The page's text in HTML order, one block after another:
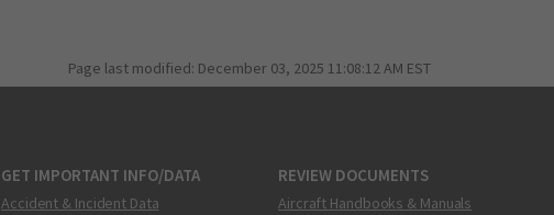
Page last modified: December 03, 2025 11:08:12 AM EST
GET IMPORTANT INFO/DATA
Accident & Incident Data
REVIEW DOCUMENTS
Aircraft Handbooks & Manuals